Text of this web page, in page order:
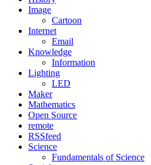
Image
Cartoon
Internet
Email
Knowledge
Information
Lighting
LED
Maker
Mathematics
Open Source
remote
RSSfeed
Science
Fundamentals of Science